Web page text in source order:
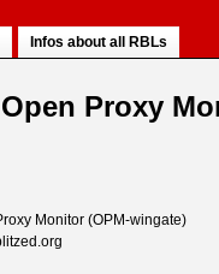
Infos about all RBLs
Proxy
Monitor (OPM-wingate)